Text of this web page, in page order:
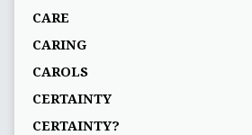
CARE
CARING
CAROLS
CERTAINTY
CERTAINTY?